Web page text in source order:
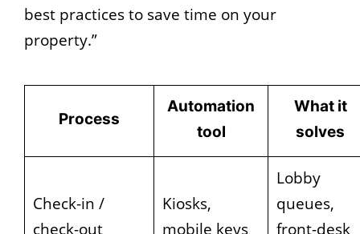
best practices to save time on your
property.”
Process
Automation
tool
What it
solves
Check-in /
check-out
Kiosks,
mobile keys
Lobby
queues,
front-desk